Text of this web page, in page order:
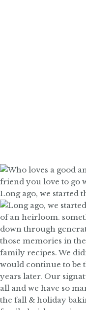
Long ago, we started